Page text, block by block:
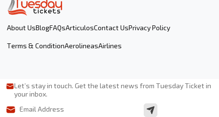
About UsBlogFAQsArticulosContact UsPrivacy Policy
Terms & ConditionAerolineasAirlines
Let’s stay in touch. Get the latest news from Tuesday Ticket in
your inbox.